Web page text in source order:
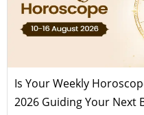
Is Your Weekly
2026 Guiding Your Next